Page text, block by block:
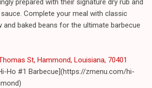
Complete your meal with classic
and baked beans for the ultimate barbecue
St, Hammond, Louisiana, 70401
Ho #1 Barbecue](https://zmenu.com/hi-